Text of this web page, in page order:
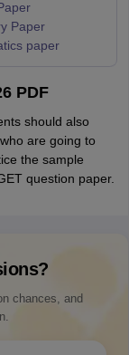
Paper
paper
PDF
should also
are going to
the sample
question paper.
chances, and